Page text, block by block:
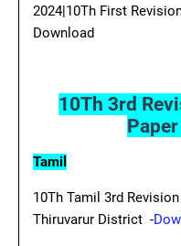
2024|10Th First
Download
10Th 3rd
Tamil
10Th Tamil 3rd
Thiruvarur District -